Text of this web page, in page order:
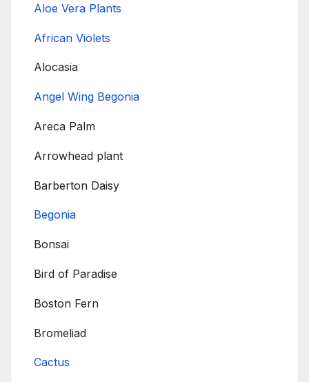
Aloe Vera Plants
African Violets
Alocasia
Angel Wing Begonia
Areca Palm
Arrowhead plant
Barberton Daisy
Begonia
Bonsai
Bird of Paradise
Boston Fern
Bromeliad
Cactus